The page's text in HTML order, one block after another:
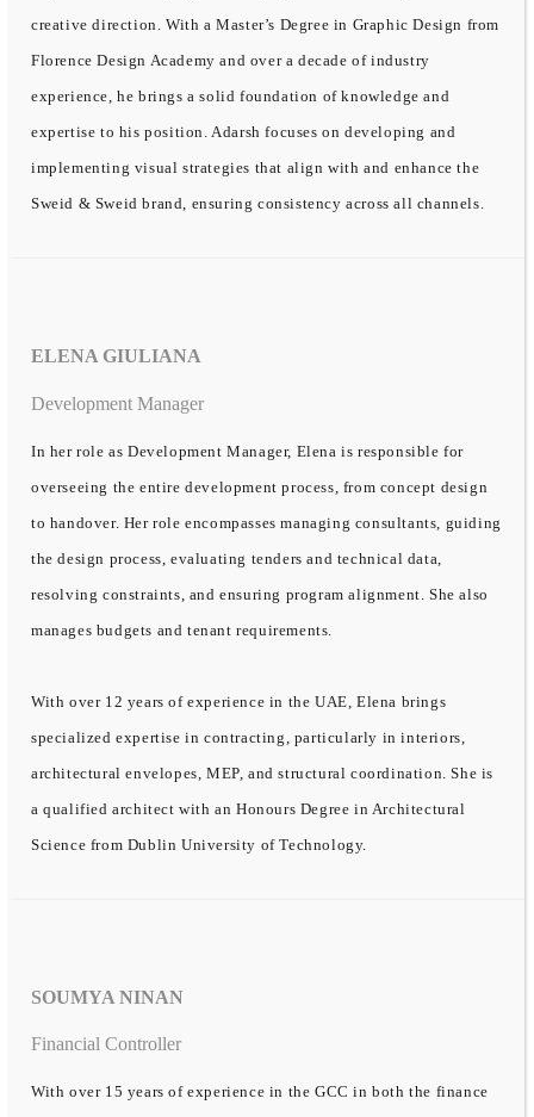
creative direction. With a Master’s Degree in Graphic Design from
Florence Design Academy and over a decade of industry
experience, he brings a solid foundation of knowledge and
expertise to his position. Adarsh focuses on developing and
implementing visual strategies that align with and enhance the
Sweid & Sweid brand, ensuring consistency across all channels.
ELENA GIULIANA
Development Manager
In her role as Development Manager, Elena is responsible for
overseeing the entire development process, from concept design
to handover. Her role encompasses managing consultants, guiding
the design process, evaluating tenders and technical data,
resolving constraints, and ensuring program alignment. She also
manages budgets and tenant requirements.
With over 12 years of experience in the UAE, Elena brings
specialized expertise in contracting, particularly in interiors,
architectural envelopes, MEP, and structural coordination. She is
a qualified architect with an Honours Degree in Architectural
Science from Dublin University of Technology.
SOUMYA NINAN
Financial Controller
With over 15 years of experience in the GCC in both the finance